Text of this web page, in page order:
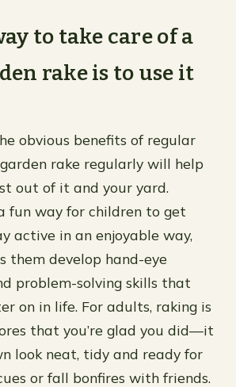
to take care of a
rake is to use it
obvious benefits of regular
rake regularly will help
out of it and your yard.
fun way for children to get
active in an enjoyable way,
them develop hand-eye
problem-solving skills that
on in life. For adults, raking is
that you’re glad you did—it
look neat, tidy and ready for
or fall bonfires with friends.